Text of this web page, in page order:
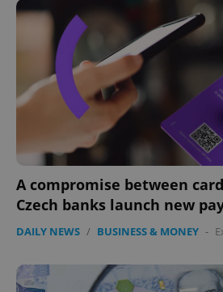
A compromise between
Czech banks launch new
DAILY NEWS / BUSINESS & MONEY -